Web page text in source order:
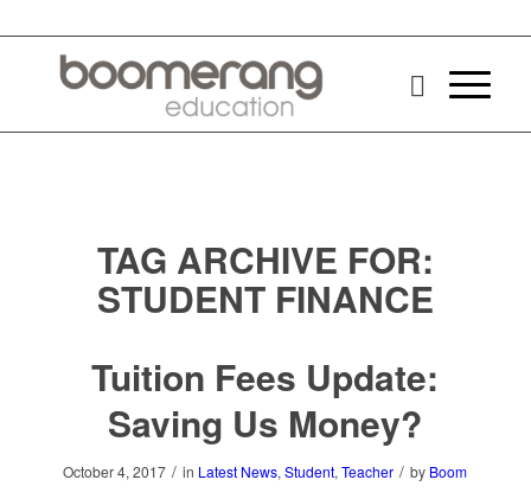
TAG ARCHIVE FOR:
STUDENT FINANCE
Tuition Fees Update:
Saving Us Money?
October 4, 2017 / in Latest News,Student,Teacher / by Boom